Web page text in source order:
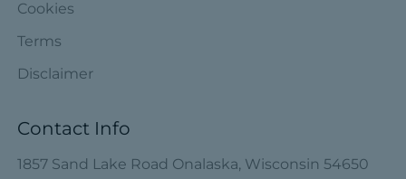
Cookies
Terms
Disclaimer
Contact Info
1857 Sand Lake Road Onalaska, Wisconsin 54650